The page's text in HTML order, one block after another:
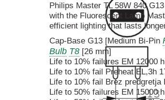
Philips Master TL 58W 840
with the Fluorescent Lamp
efficient lighting that lasts
Cap-Base G13 [Medium Bi-Pin
Bulb T8 [26 mm]
Life to 10% failures EM 12000 h
Life to 10% fail Preheat EL,3h
Life to 10% fail Brez predgretja
Life to 50% failures EM 15000 h